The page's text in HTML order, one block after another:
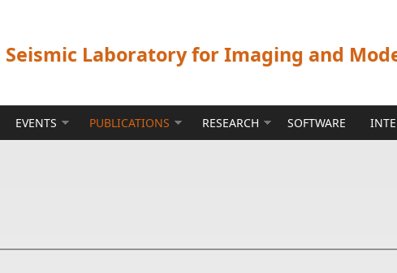
Seismic Laboratory for Imaging and
EVENTS PUBLICATIONS RESEARCH SOFTWARE